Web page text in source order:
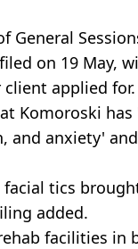
General
on 19 May,
applied for.
Komoroski
and anxiety'
facial tics
added.
facilities in